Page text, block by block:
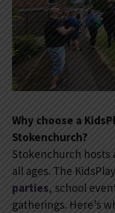
Why choose a
Stokenchurch?
Stokenchurch hosts
all ages. The
parties, school
gatherings. Here’s